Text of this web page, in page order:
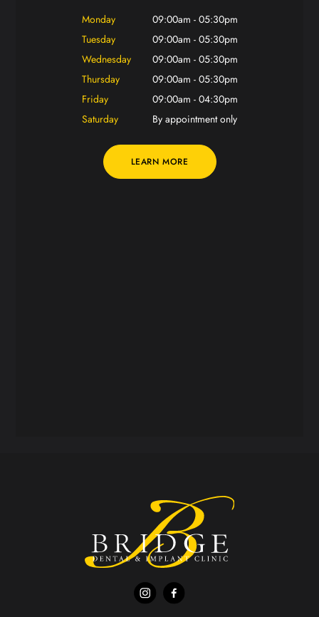
Monday
09:00am - 05:30pm
Tuesday
09:00am - 05:30pm
Wednesday
09:00am - 05:30pm
Thursday
09:00am - 05:30pm
Friday
09:00am - 04:30pm
Saturday
By appointment only
LEARN MORE